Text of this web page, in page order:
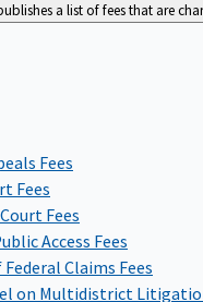
a list of fees that are
Fees
Fees
Fees
Access Fees
Federal Claims Fees
on Multidistrict